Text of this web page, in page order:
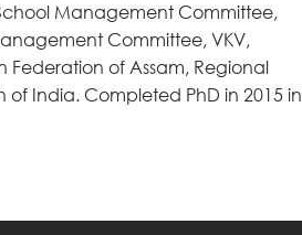
Management Committee,
Committee, VKV,
Federation of Assam, Regional
of India. Completed PhD in 2015 in